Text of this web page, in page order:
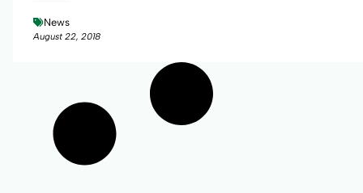
News
August 22, 2018